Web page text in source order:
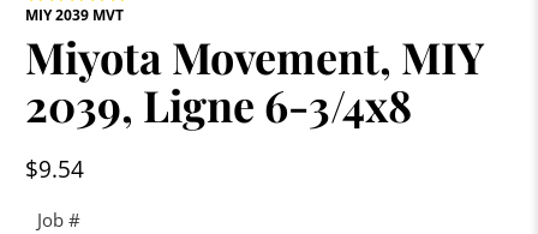
MIY 2039 MVT
Miyota Movement, MIY
2039, Ligne 6-3/4x8
$9.54
Job #